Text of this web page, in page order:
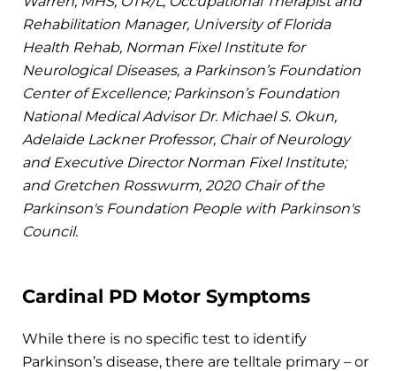
Rehabilitation Manager, University of Florida
Health Rehab, Norman Fixel Institute for
Neurological Diseases, a Parkinson’s Foundation
Center of Excellence; Parkinson’s Foundation
National Medical Advisor Dr. Michael S. Okun,
Adelaide Lackner Professor, Chair of Neurology
and Executive Director Norman Fixel Institute;
and Gretchen Rosswurm, 2020 Chair of the
Parkinson's Foundation People with Parkinson's
Council.
Cardinal PD Motor Symptoms
While there is no specific test to identify
Parkinson’s disease, there are telltale primary – or